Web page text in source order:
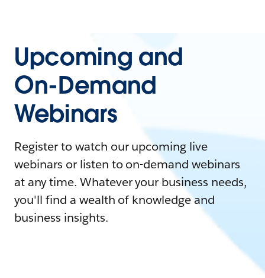
Upcoming and
On-Demand
Webinars
Register to watch our upcoming live
webinars or listen to on-demand webinars
at any time. Whatever your business needs,
you'll find a wealth of knowledge and
business insights.